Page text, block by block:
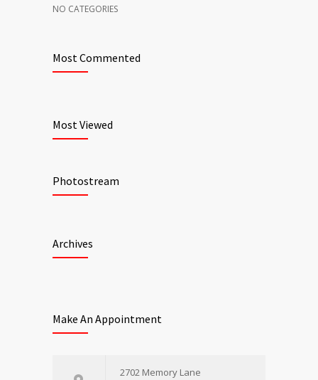
NO CATEGORIES
Most Commented
Most Viewed
Photostream
Archives
Make An Appointment
2702 Memory Lane